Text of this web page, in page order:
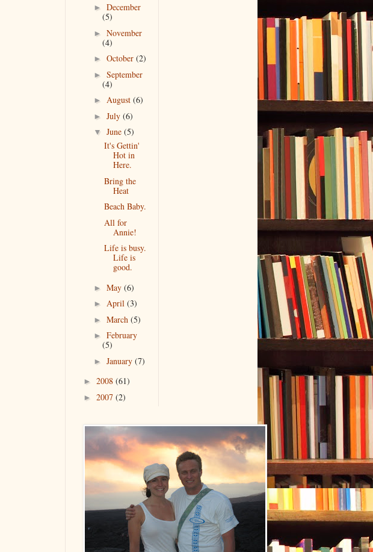
► December
(5)
► November
(4)
► October (2)
► September
(4)
► August (6)
► July (6)
▼ June (5)
It's Gettin'
Hot in
Here.
Bring the
Heat
Beach Baby.
All for
Annie!
Life is busy.
Life is
good.
► May (6)
► April (3)
► March (5)
► February
(5)
► January (7)
► 2008 (61)
► 2007 (2)